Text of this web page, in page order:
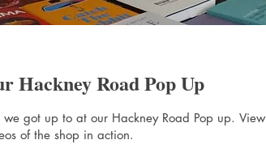
Hackney Road Pop Up
got up to at our Hackney Road Pop up. View
of the shop in action.